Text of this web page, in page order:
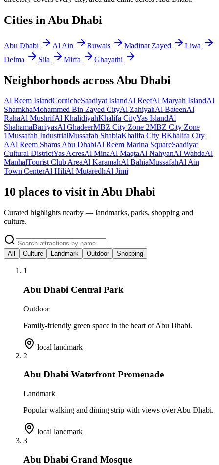
Cities in Abu Dhabi
Abu Dhabi Al Ain Ruwais Madinat Zayed
Liwa
Delma
Sila Mirfa Ghayathi
Neighborhoods across Abu Dhabi
Al Reem IslandCornicheSaadiyat IslandAl ReefAl Maryah IslandAl
ShamkhaMohammed Bin Zayed CityAl ZahiyahAl BateenAl
RahaAl MushrifAl KhalidiyahKhalifa CityYas IslandAl
ShahamaBaniyasAl GhadeerMBZ City Zone 2MBZ City Zone
1Mussafah IndustrialMussafah ShabiaKhalifa City BKhalifa City
AAl Reem Shams Abu DhabiAl Reem Marina SquareSaadiyat
Cultural DistrictYas AcresAl MinaAl MaqtaAl NahyanAl WahdaAl
ManhalTourist Club AreaAl KaramahAl BahiaMussafahAl Ain
Town CenterAl HiliAl MutaredhAl Jimi
10 places to visit in Abu Dhabi
Curated highlights nearby — landmarks, parks, shopping and
culture.
All Culture Landmark Outdoor Shopping
1
Abu Dhabi Central Park
Outdoor
Family-friendly green space in the heart of Abu Dhabi.
local landmark
2
Abu Dhabi Waterfront Promenade
Landmark
Popular walking and dining strip with views over Abu Dhabi.
local landmark
3
Abu Dhabi Grand Mosque